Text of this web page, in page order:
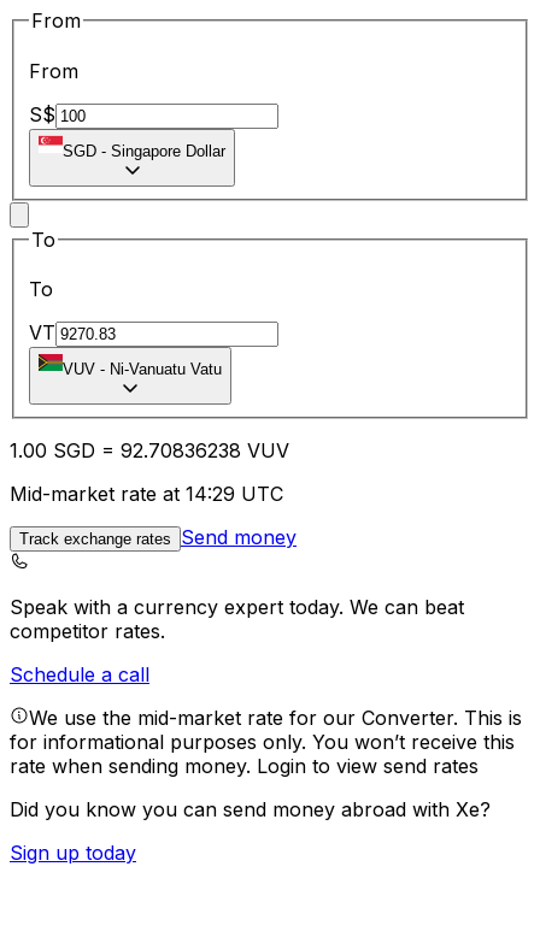
From
From
S$
SGD - Singapore Dollar
To
To
VT
VUV - Ni-Vanuatu Vatu
1.00 SGD = 92.70836238 VUV
Mid-market rate at 14:29 UTC
Track exchange rates Send money
Speak with a currency expert today. We can beat
competitor rates.
Schedule a call
We use the mid-market rate for our Converter. This is
for informational purposes only. You won’t receive this
rate when sending money. Login to view send rates
Did you know you can send money abroad with Xe?
Sign up today